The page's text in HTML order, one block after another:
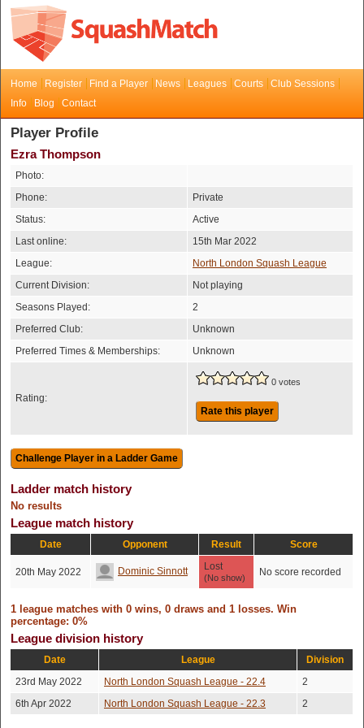
Home Register Find a Player News Leagues Courts
Club Sessions
Info
Blog Contact
Player Profile
Ezra Thompson
Photo:
Phone:
Private
Status:
Active
Last online:
15th Mar 2022
League:
North London Squash League
Current Division:
Not playing
Seasons Played:
2
Preferred Club:
Unknown
Preferred Times & Memberships:
Unknown
Rating:
0 votes
Rate this player
Ladder match history
No results
League match history
Date Opponent Result Score
20th May 2022 Dominic Sinnott Lost
(No show) No score recorded
1 league matches with 0 wins, 0 draws and 1 losses. Win
percentage: 0%
League division history
Date League
Division
23rd May 2022
North London Squash League - 22.4
2
6th Apr 2022
North London Squash League - 22.3 2